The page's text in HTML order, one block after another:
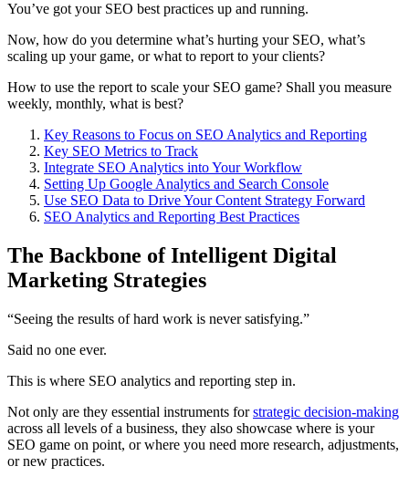
You’ve got your SEO best practices up and running.
Now, how do you determine what’s hurting your SEO, what’s
scaling up your game, or what to report to your clients?
How to use the report to scale your SEO game? Shall you measure
weekly, monthly, what is best?
Key Reasons to Focus on SEO Analytics and Reporting
Key SEO Metrics to Track
Integrate SEO Analytics into Your Workflow
Setting Up Google Analytics and Search Console
Use SEO Data to Drive Your Content Strategy Forward
SEO Analytics and Reporting Best Practices
The Backbone of Intelligent Digital
Marketing Strategies
“Seeing the results of hard work is never satisfying.”
Said no one ever.
This is where SEO analytics and reporting step in.
Not only are they essential instruments forstrategic decision-making
across all levels of a business, they also showcase where is your
SEO game on point, or where you need more research, adjustments,
or new practices.